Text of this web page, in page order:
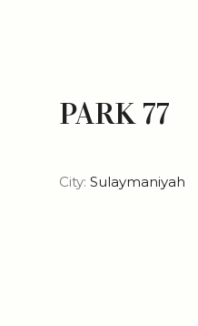
PARK 77
City: Sulaymaniyah